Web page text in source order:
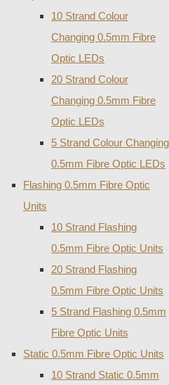
10 Strand Colour
Changing 0.5mm Fibre
Optic LEDs
20 Strand Colour
Changing 0.5mm Fibre
Optic LEDs
5 Strand Colour Changing
0.5mm Fibre Optic LEDs
Flashing 0.5mm Fibre Optic
Units
10 Strand Flashing
0.5mm Fibre Optic Units
20 Strand Flashing
0.5mm Fibre Optic Units
5 Strand Flashing 0.5mm
Fibre Optic Units
Static 0.5mm Fibre Optic Units
10 Strand Static 0.5mm